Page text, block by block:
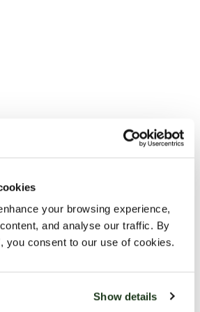
your browsing experience,
and analyse our traffic. By
you consent to our use of cookies.
Show details